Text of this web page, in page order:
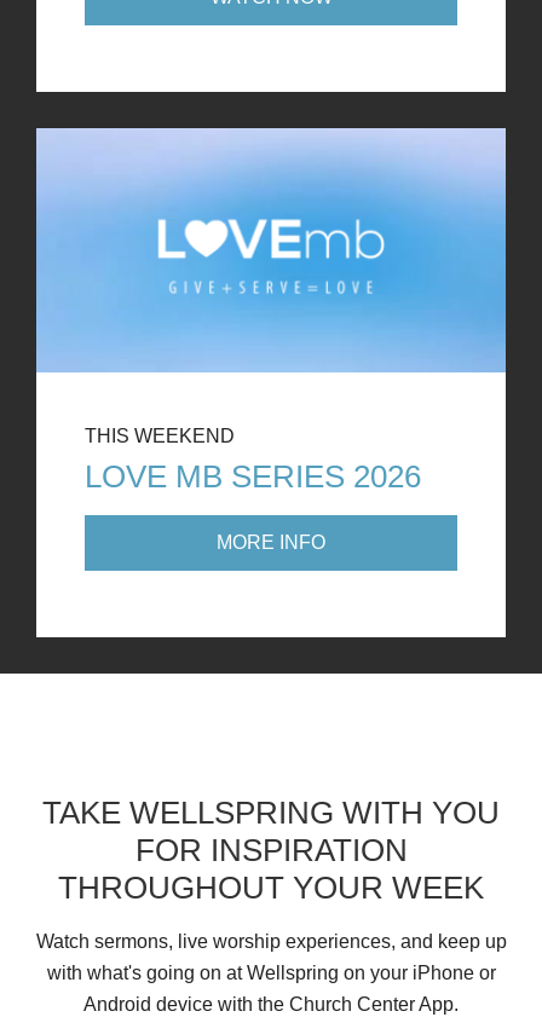
THIS WEEKEND
LOVE MB SERIES 2026
MORE INFO
TAKE WELLSPRING WITH YOU
FOR INSPIRATION
THROUGHOUT YOUR WEEK
Watch sermons, live worship experiences, and keep up
with what's going on at Wellspring on your iPhone or
Android device with the Church Center App.